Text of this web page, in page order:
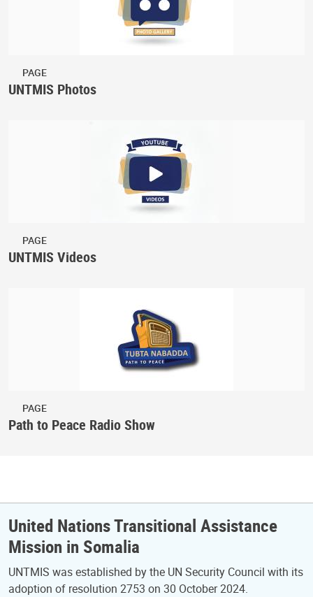
PAGE
UNTMIS Photos
PAGE
UNTMIS Videos
PAGE
Path to Peace Radio Show
United Nations Transitional Assistance
Mission in Somalia
UNTMIS was established by the UN Security Council with its
adoption of resolution 2753 on 30 October 2024.